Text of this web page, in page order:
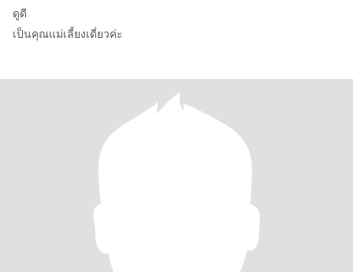
ดูดี
เป็นคุณแม่เลี้ยงเดี่ยวค่ะ